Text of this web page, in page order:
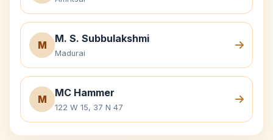
M
M. S. Subbulakshmi
Madurai
M
MC Hammer
122 W 15, 37 N 47